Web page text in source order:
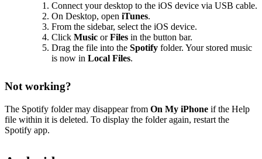
Connect your desktop to the iOS device via USB cable.
On Desktop, open iTunes.
From the sidebar, select the iOS device.
Click Music orFiles in the button bar.
Drag the file into the Spotify folder. Your stored music
is now in Local Files.
Not working?
The Spotify folder may disappear from On My iPhone if the Help
file within it is deleted. To display the folder again, restart the
Spotify app.